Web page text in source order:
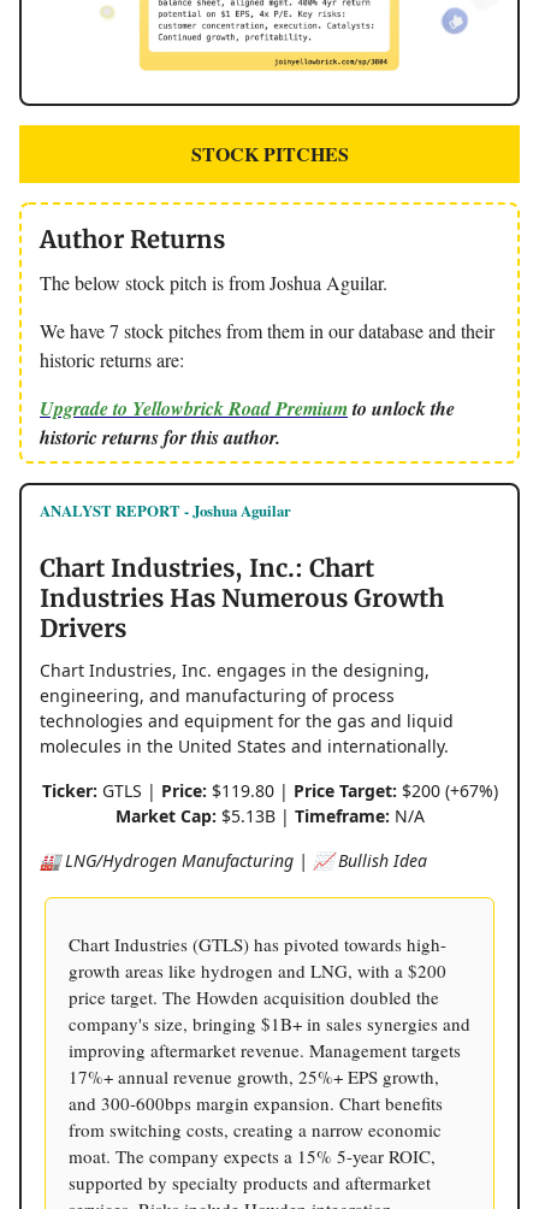
STOCK PITCHES
Author Returns
The below stock pitch is from Joshua Aguilar.
We have 7 stock pitches from them in our database and their
historic returns are:
Upgrade to Yellowbrick Road Premiumto unlock the
historic returns for this author.
ANALYST REPORT - Joshua Aguilar
Chart Industries, Inc.: Chart
Industries Has Numerous Growth
Drivers
Chart Industries, Inc. engages in the designing,
engineering, and manufacturing of process
technologies and equipment for the gas and liquid
molecules in the United States and internationally.
Ticker: GTLS | Price: $119.80 | Price Target: $200 (+67%)
Market Cap: $5.13B | Timeframe: N/A
🏭 LNG/Hydrogen Manufacturing | 📈 Bullish Idea
Chart Industries (GTLS) has pivoted towards high-
growth areas like hydrogen and LNG, with a $200
price target. The Howden acquisition doubled the
company's size, bringing $1B+ in sales synergies and
improving aftermarket revenue. Management targets
17%+ annual revenue growth, 25%+ EPS growth,
and 300-600bps margin expansion. Chart benefits
from switching costs, creating a narrow economic
moat. The company expects a 15% 5-year ROIC,
supported by specialty products and aftermarket